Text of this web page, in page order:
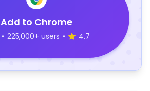
Add to Chrome
• 225,000+ users • 4.7